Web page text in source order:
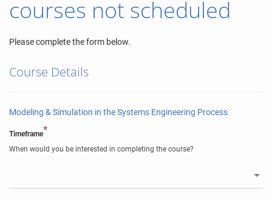
courses not scheduled
Please complete the form below.
Course Details
Modeling & Simulation in the Systems Engineering Process
Timeframe*
When would you be interested in completing the course?